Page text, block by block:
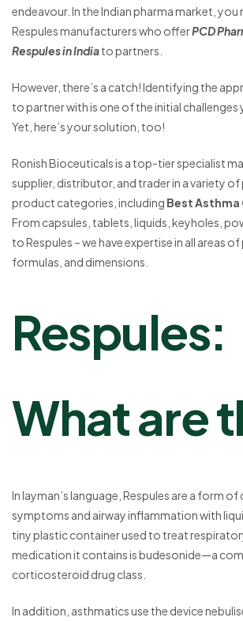
endeavour. In the Indian pharma market, you
Respules manufacturers who offerPCD
Respules in Indiato partners.
However, there’s a catch! Identifying the
to partner with is one of the initial challenges
Yet, here’s your solution, too!
Ronish Bioceuticals is a top-tier specialist
supplier, distributor, and trader in a variety
product categories, including Best Asthma
From capsules, tablets, liquids, keyholes,
to Respules – we have expertise in all areas of
formulas, and dimensions.
Respules:
What are
In layman’s language, Respules are a form
symptoms and airway inflammation with
tiny plastic container used to treat
medication it contains is budesonide—a
corticosteroid drug class.
In addition, asthmatics use the device